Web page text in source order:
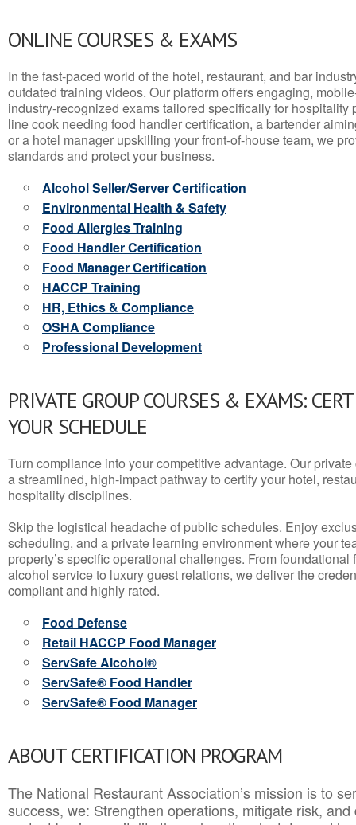
ONLINE COURSES & EXAMS
In the fast-paced world of the hotel, restaurant, and bar
outdated training videos. Our platform offers engaging,
industry-recognized exams tailored specifically for hospitality
line cook needing food handler certification, a bartender
or a hotel manager upskilling your front-of-house team, we
standards and protect your business.
Alcohol Seller/Server Certification
Environmental Health & Safety
Food Allergies Training
Food Handler Certification
Food Manager Certification
HACCP Training
HR, Ethics & Compliance
OSHA Compliance
Professional Development
PRIVATE GROUP COURSES & EXAMS:
YOUR SCHEDULE
Turn compliance into your competitive advantage. Our
a streamlined, high-impact pathway to certify your hotel,
hospitality disciplines.
Skip the logistical headache of public schedules. Enjoy
scheduling, and a private learning environment where your
property’s specific operational challenges. From
alcohol service to luxury guest relations, we deliver the
compliant and highly rated.
Food Defense
Retail HACCP Food Manager
ServSafe Alcohol®
ServSafe® Food Handler
ServSafe® Food Manager
ABOUT CERTIFICATION PROGRAM
The National Restaurant Association’s mission is to
success, we: Strengthen operations, mitigate risk,